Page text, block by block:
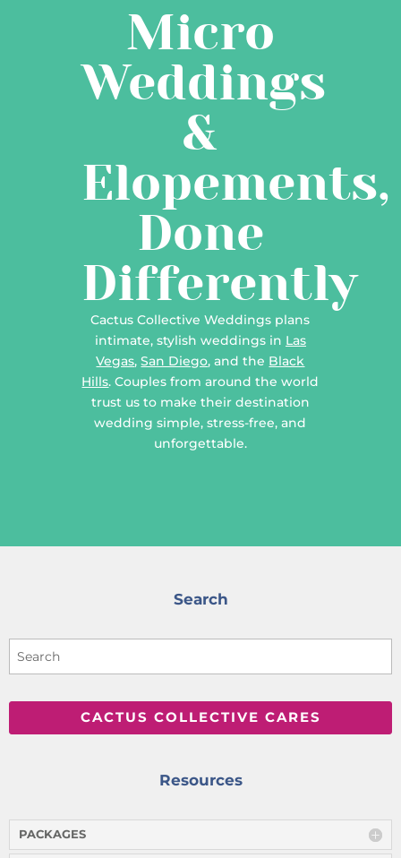
Micro
Weddings
&
Elopements,
Done
Differently
Cactus Collective Weddings plans
intimate, stylish weddings in Las
Vegas,San Diego, and the Black
Hills. Couples from around the world
trust us to make their destination
wedding simple, stress-free, and
unforgettable.
Search
CACTUS COLLECTIVE CARES
Resources
PACKAGES